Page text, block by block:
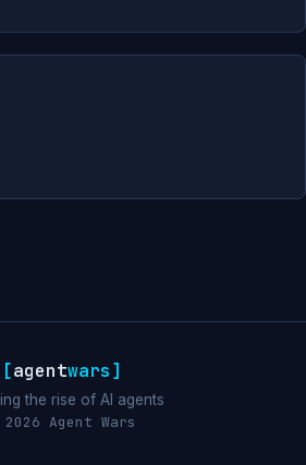
[agentwars]
the rise of AI agents
2026 Agent Wars